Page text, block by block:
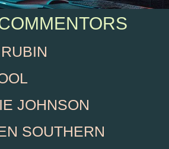
JOHNSON
SOUTHERN